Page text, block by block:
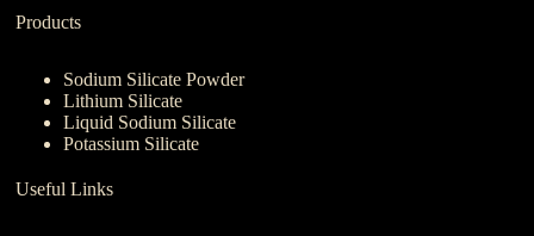
Products
Sodium Silicate Powder
Lithium Silicate
Liquid Sodium Silicate
Potassium Silicate
Useful Links